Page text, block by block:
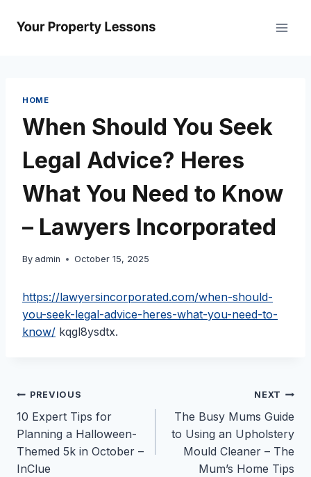
HOME
When Should You Seek
Legal Advice? Heres
What You Need to Know
– Lawyers Incorporated
By admin October 15, 2025
https://lawyersincorporated.com/when-should-
you-seek-legal-advice-heres-what-you-need-to-
know/ kqgl8ysdtx.
Post
navigation
PREVIOUS
10 Expert Tips for
Planning a Halloween-
Themed 5k in October –
InClue
NEXT
The Busy Mums Guide
to Using an Upholstery
Mould Cleaner – The
Mum’s Home Tips